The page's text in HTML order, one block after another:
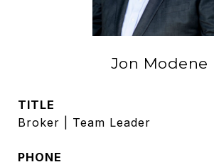
Jon Modene
TITLE
Broker | Team Leader
PHONE